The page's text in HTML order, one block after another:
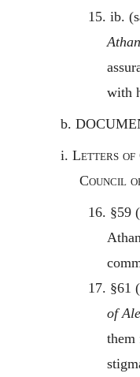
15. ib.
with
b.
i.Letters of
Council
16. §59 (
17. §61
of
them